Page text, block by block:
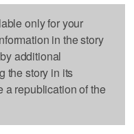
only for your
in the story
additional
the story in its
a republication of the